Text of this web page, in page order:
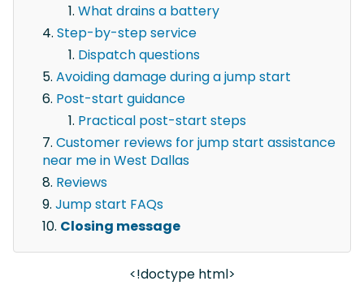
What drains a battery
Step-by-step service
Dispatch questions
Avoiding damage during a jump start
Post-start guidance
Practical post-start steps
Customer reviews for jump start assistance
near me in West Dallas
Reviews
Jump start FAQs
Closing message
<!doctype html>